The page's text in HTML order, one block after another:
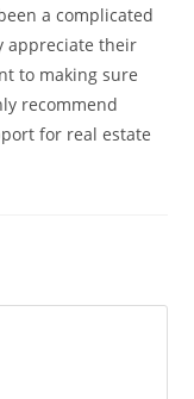
a complicated
appreciate their
to making sure
recommend
for real estate